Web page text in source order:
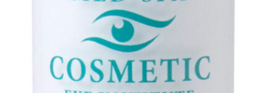
Body Procedures
Eye Procedures
Face Procedures
Hair Restoration